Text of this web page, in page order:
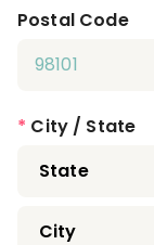
Postal Code
* City / State